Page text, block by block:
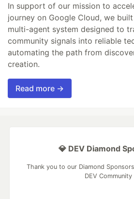
In support of our mission to
journey on Google Cloud, we
multi-agent system designed to
community signals into reliable
automating the path from
creation.
Read more →
💎 DEV Diamond
Thank you to our Diamond
DEV Community